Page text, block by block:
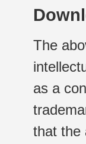
The
as a
that the